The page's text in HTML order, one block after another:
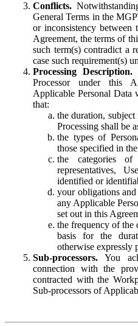
Conflicts.
General Terms in the
or inconsistency
Agreement, the terms of
such term(s) contradict a
case such requirement(s)
Processing Description.
Processor under this
Applicable Personal
that:
the duration, subject
Processing shall be
the types of
those specified in
the categories
representatives,
identified or
your obligations
any Applicable
set out in this
the frequency of the
basis for the
otherwise expressly
Sub-processors. You
connection with the
contracted with the
Sub-processors of